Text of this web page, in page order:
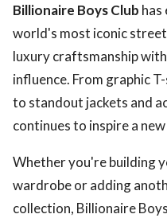
Billionaire Boys Club has
world's most iconic
luxury craftsmanship
influence. From graphic
to standout jackets and
continues to inspire a
Whether you're building
wardrobe or adding
collection, Billionaire